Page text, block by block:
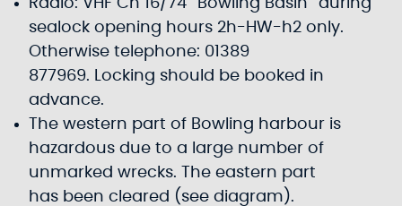
sealock opening hours 2h-HW-h2 only.
Otherwise telephone: 01389
877969. Locking should be booked in
advance.
The western part of Bowling harbour is
hazardous due to a large number of
unmarked wrecks. The eastern part
has been cleared (see diagram).